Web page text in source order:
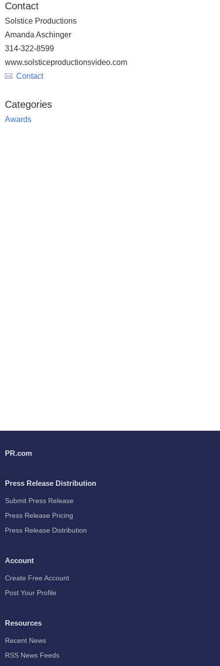
Contact
Solstice Productions
Amanda Aschinger
314-322-8599
www.solsticeproductionsvideo.com
Contact
Categories
Awards
PR.com
Press Release Distribution
Submit Press Release
Press Release Pricing
Press Release Distribution
Account
Create Free Account
Post Your Profile
Resources
Recent News
RSS News Feeds